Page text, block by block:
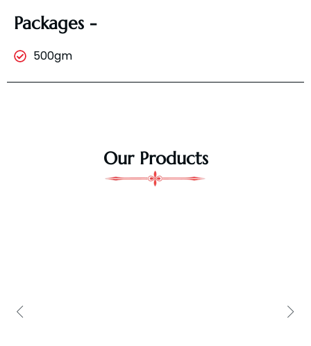
Packages -
500gm
Our Products